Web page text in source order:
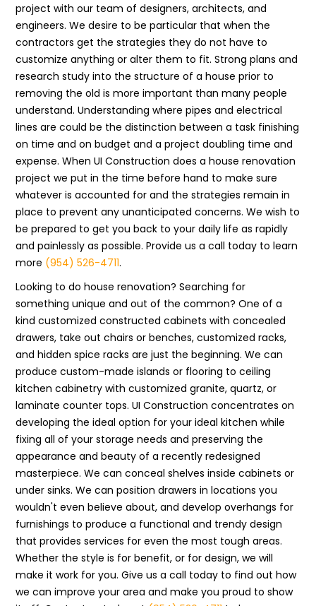
project with our team of designers, architects, and
engineers. We desire to be particular that when the
contractors get the strategies they do not have to
customize anything or alter them to fit. Strong plans and
research study into the structure of a house prior to
removing the old is more important than many people
understand. Understanding where pipes and electrical
lines are could be the distinction between a task finishing
on time and on budget and a project doubling time and
expense. When UI Construction does a house renovation
project we put in the time before hand to make sure
whatever is accounted for and the strategies remain in
place to prevent any unanticipated concerns. We wish to
be prepared to get you back to your daily life as rapidly
and painlessly as possible. Provide us a call today to learn
more (954) 526-4711.
Looking to do house renovation? Searching for
something unique and out of the common? One of a
kind customized constructed cabinets with concealed
drawers, take out chairs or benches, customized racks,
and hidden spice racks are just the beginning. We can
produce custom-made islands or flooring to ceiling
kitchen cabinetry with customized granite, quartz, or
laminate counter tops. UI Construction concentrates on
developing the ideal option for your ideal kitchen while
fixing all of your storage needs and preserving the
appearance and beauty of a recently redesigned
masterpiece. We can conceal shelves inside cabinets or
under sinks. We can position drawers in locations you
wouldn't even believe about, and develop overhangs for
furnishings to produce a functional and trendy design
that provides services for even the most tough areas.
Whether the style is for benefit, or for design, we will
make it work for you. Give us a call today to find out how
we can improve your area and make you proud to show